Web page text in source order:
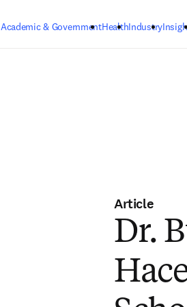
Academic & GovernmentHealthIndustry
Article
Dr.